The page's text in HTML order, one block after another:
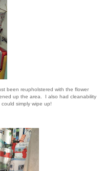
been reupholstered with the flower
up the area. I also had cleanability
simply wipe up!